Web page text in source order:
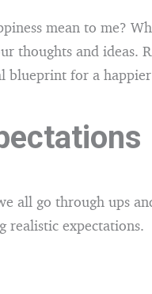
mean to me?
thoughts and ideas.
blueprint for a
all go through ups
realistic expectations.